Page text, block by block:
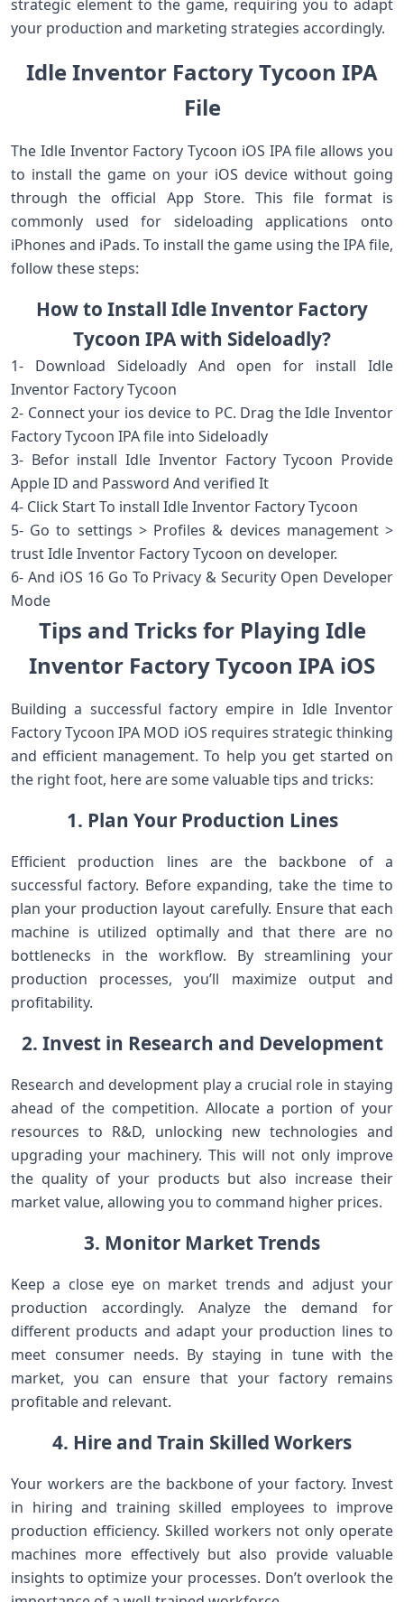
strategic element to the game, requiring you to adapt
your production and marketing strategies accordingly.
Idle Inventor Factory Tycoon IPA
File
The Idle Inventor Factory Tycoon iOS IPA file allows you
to install the game on your iOS device without going
through the official App Store. This file format is
commonly used for sideloading applications onto
iPhones and iPads. To install the game using the IPA file,
follow these steps:
How to Install Idle Inventor Factory
Tycoon IPA with Sideloadly?
1- Download Sideloadly And open for install Idle
Inventor Factory Tycoon
2- Connect your ios device to PC. Drag the Idle Inventor
Factory Tycoon IPA file into Sideloadly
3- Befor install Idle Inventor Factory Tycoon Provide
Apple ID and Password And verified It
4- Click Start To install Idle Inventor Factory Tycoon
5- Go to settings > Profiles & devices management >
trust Idle Inventor Factory Tycoon on developer.
6- And iOS 16 Go To Privacy & Security Open Developer
Mode
Tips and Tricks for Playing Idle
Inventor Factory Tycoon IPA iOS
Building a successful factory empire in Idle Inventor
Factory Tycoon IPA MOD iOS requires strategic thinking
and efficient management. To help you get started on
the right foot, here are some valuable tips and tricks:
1. Plan Your Production Lines
Efficient production lines are the backbone of a
successful factory. Before expanding, take the time to
plan your production layout carefully. Ensure that each
machine is utilized optimally and that there are no
bottlenecks in the workflow. By streamlining your
production processes, you’ll maximize output and
profitability.
2. Invest in Research and Development
Research and development play a crucial role in staying
ahead of the competition. Allocate a portion of your
resources to R&D, unlocking new technologies and
upgrading your machinery. This will not only improve
the quality of your products but also increase their
market value, allowing you to command higher prices.
3. Monitor Market Trends
Keep a close eye on market trends and adjust your
production accordingly. Analyze the demand for
different products and adapt your production lines to
meet consumer needs. By staying in tune with the
market, you can ensure that your factory remains
profitable and relevant.
4. Hire and Train Skilled Workers
Your workers are the backbone of your factory. Invest
in hiring and training skilled employees to improve
production efficiency. Skilled workers not only operate
machines more effectively but also provide valuable
insights to optimize your processes. Don’t overlook the